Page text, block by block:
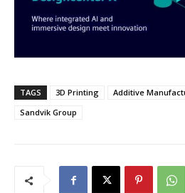
TAGS 3D Printing Additive
Sandvik Group